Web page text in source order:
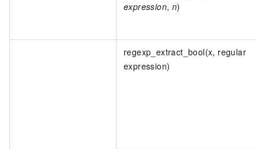
expression, n)
regexp_extract_bool(x, regular
expression)